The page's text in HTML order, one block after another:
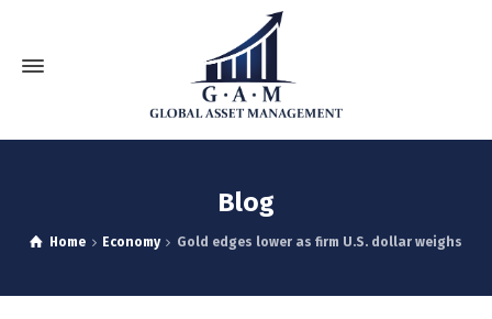
Blog
Home Economy Gold edges lower as firm U.S. dollar weighs